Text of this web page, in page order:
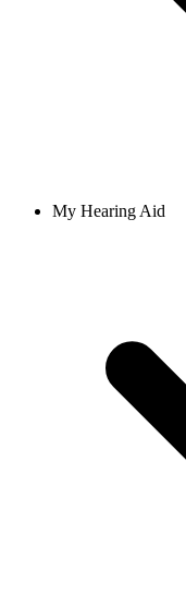
My Hearing Aid